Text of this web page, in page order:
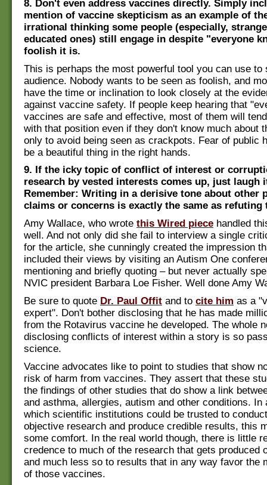
8. Don't even address vaccines directly. Simply
mention of vaccine skepticism as an example of
irrational thinking some people (especially,
educated ones) still engage in despite "everyone
foolish it is.
This is perhaps the most powerful tool you can use to
audience. Nobody wants to be seen as foolish, and
have the time or inclination to look closely at the
against vaccine safety. If people keep hearing that
vaccines are safe and effective, most of them will
with that position even if they don't know much about
only to avoid being seen as crackpots. Fear of public
be a beautiful thing in the right hands.
9. If the icky topic of conflict of interest or
research by vested interests comes up, just laugh
Remember: Writing in a derisive tone about other
claims or concerns is exactly the same as refuting
Amy Wallace, who wrote this Wired piece handled
well. And not only did she fail to interview a single
for the article, she cunningly created the impression
included their views by visiting an Autism One
mentioning and briefly quoting – but never actually
NVIC president Barbara Loe Fisher. Well done Amy
Be sure to quote Dr. Paul Offit and to cite him as a
expert". Don't bother disclosing that he has made
from the Rotavirus vaccine he developed. The whole
disclosing conflicts of interest within a story is so
science.
Vaccine advocates like to point to studies that show
risk of harm from vaccines. They assert that these
the findings of other studies that do show a link
and asthma, allergies, autism and other conditions. In
which scientific institutions could be trusted to
objective research and produce credible results, this
some comfort. In the real world though, there is little
credence to much of the research that gets produced
and much less so to results that in any way favor the
of those vaccines.